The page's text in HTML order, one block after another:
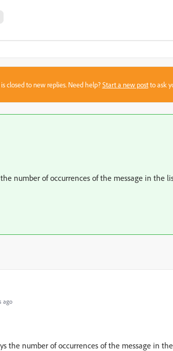
closed to new replies. Need help?Start a new postto ask
number of occurrences of the message in the
ago
the number of occurrences of the message in